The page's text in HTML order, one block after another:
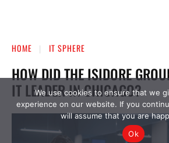
We use cookies to ensure that we
experience on our website. If you
will assume that you are
Ok